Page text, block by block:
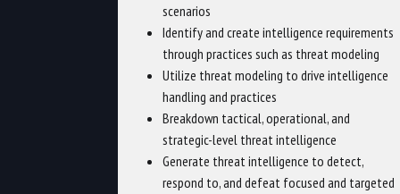
scenarios
Identify and create intelligence requirements
through practices such as threat modeling
Utilize threat modeling to drive intelligence
handling and practices
Breakdown tactical, operational, and
strategic-level threat intelligence
Generate threat intelligence to detect,
respond to, and defeat focused and targeted